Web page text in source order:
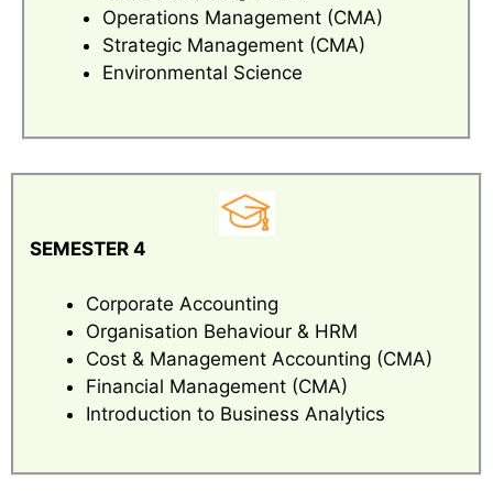
Operations Management (CMA)
Strategic Management (CMA)
Environmental Science
SEMESTER 4
Corporate Accounting
Organisation Behaviour & HRM
Cost & Management Accounting (CMA)
Financial Management (CMA)
Introduction to Business Analytics